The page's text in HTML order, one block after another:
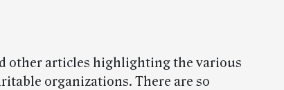
other articles highlighting the various
organizations. There are so